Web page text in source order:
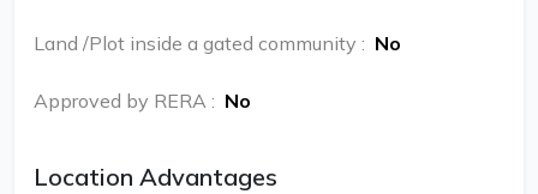
Land /Plot inside a gated community : No
Approved by RERA : No
Location Advantages